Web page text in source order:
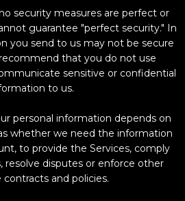
security measures are perfect or
guarantee "perfect security." In
you send to us may not be secure
that you do not use
sensitive or confidential
to us.
personal information depends on
whether we need the information
to provide the Services, comply
resolve disputes or enforce other
contracts and policies.